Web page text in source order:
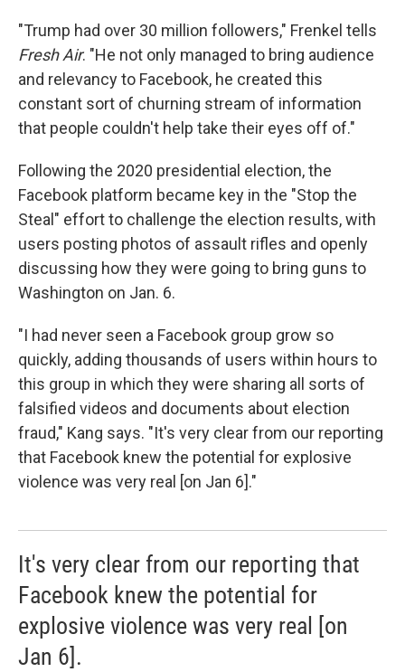
"Trump had over 30 million followers," Frenkel tells
Fresh Air. "He not only managed to bring audience
and relevancy to Facebook, he created this
constant sort of churning stream of information
that people couldn't help take their eyes off of."
Following the 2020 presidential election, the
Facebook platform became key in the "Stop the
Steal" effort to challenge the election results, with
users posting photos of assault rifles and openly
discussing how they were going to bring guns to
Washington on Jan. 6.
"I had never seen a Facebook group grow so
quickly, adding thousands of users within hours to
this group in which they were sharing all sorts of
falsified videos and documents about election
fraud," Kang says. "It's very clear from our reporting
that Facebook knew the potential for explosive
violence was very real [on Jan 6]."
It's very clear from our reporting that
Facebook knew the potential for
explosive violence was very real [on
Jan 6].